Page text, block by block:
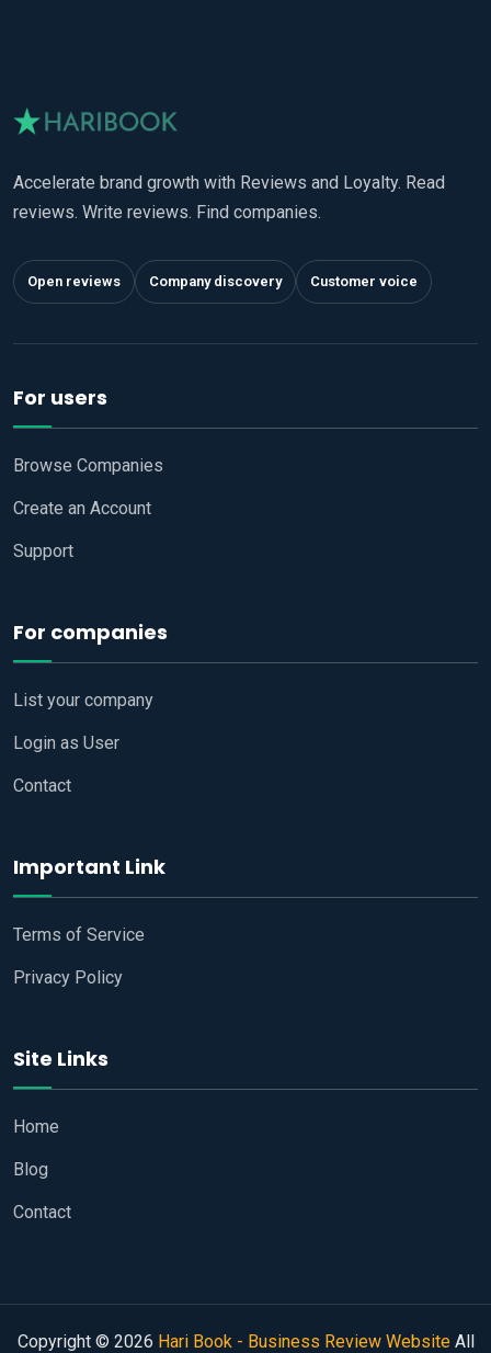
Accelerate brand growth with Reviews and Loyalty. Read
reviews. Write reviews. Find companies.
Open reviews Company discovery Customer voice
For users
Browse Companies
Create an Account
Support
For companies
List your company
Login as User
Contact
Important Link
Terms of Service
Privacy Policy
Site Links
Home
Blog
Contact
Copyright © 2026 Hari Book - Business Review WebsiteAll